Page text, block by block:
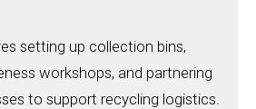
setting up collection bins,
workshops, and partnering
to support recycling logistics.